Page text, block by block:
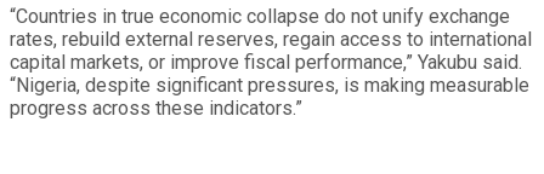
“Countries in true economic collapse do not unify exchange
rates, rebuild external reserves, regain access to international
capital markets, or improve fiscal performance,” Yakubu said.
“Nigeria, despite significant pressures, is making measurable
progress across these indicators.”